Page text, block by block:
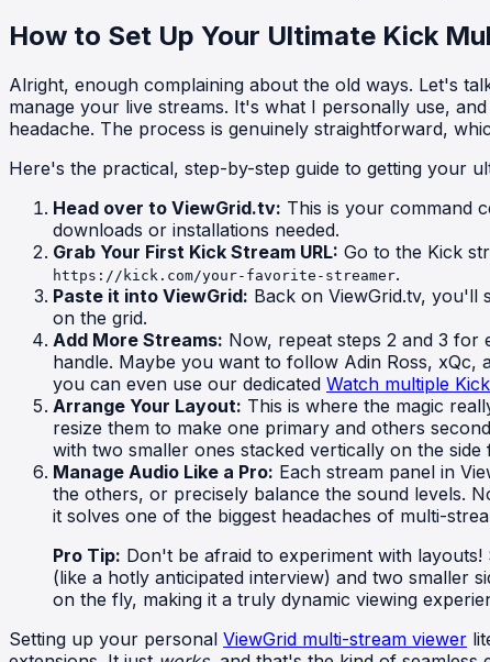
How to Set Up Your Ultimate Kick
Alright, enough complaining about the old ways. Let's
manage your live streams. It's what I personally use,
headache. The process is genuinely straightforward,
Here's the practical, step-by-step guide to getting your
Head over to ViewGrid.tv: This is your command
downloads or installations needed.
Grab Your First Kick Stream URL: Go to the Kick
https://kick.com/your-favorite-streamer.
Paste it into ViewGrid: Back on ViewGrid.tv, you'll
on the grid.
Add More Streams: Now, repeat steps 2 and 3 for
handle. Maybe you want to follow Adin Ross,
you can even use our dedicated Watch multiple
Arrange Your Layout: This is where the magic
resize them to make one primary and others
with two smaller ones stacked vertically on the
Manage Audio Like a Pro: Each stream panel in
the others, or precisely balance the sound levels.
it solves one of the biggest headaches of multi-
Pro Tip: Don't be afraid to experiment with
(like a hotly anticipated interview) and two smaller
on the fly, making it a truly dynamic viewing
Setting up your personal ViewGrid multi-stream viewer